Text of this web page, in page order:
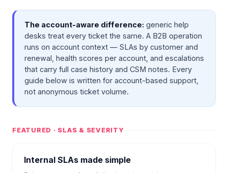
The account-aware difference: generic help
desks treat every ticket the same. A B2B operation
runs on account context — SLAs by customer and
renewal, health scores per account, and escalations
that carry full case history and CSM notes. Every
guide below is written for account-based support,
not anonymous ticket volume.
FEATURED · SLAS & SEVERITY
Internal SLAs made simple